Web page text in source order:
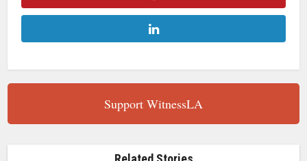
Support WitnessLA